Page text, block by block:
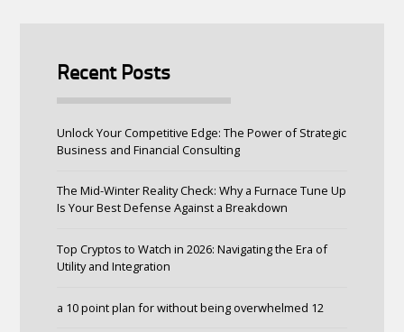
Recent Posts
Unlock Your Competitive Edge: The Power of Strategic
Business and Financial Consulting
The Mid-Winter Reality Check: Why a Furnace Tune Up
Is Your Best Defense Against a Breakdown
Top Cryptos to Watch in 2026: Navigating the Era of
Utility and Integration
a 10 point plan for without being overwhelmed 12